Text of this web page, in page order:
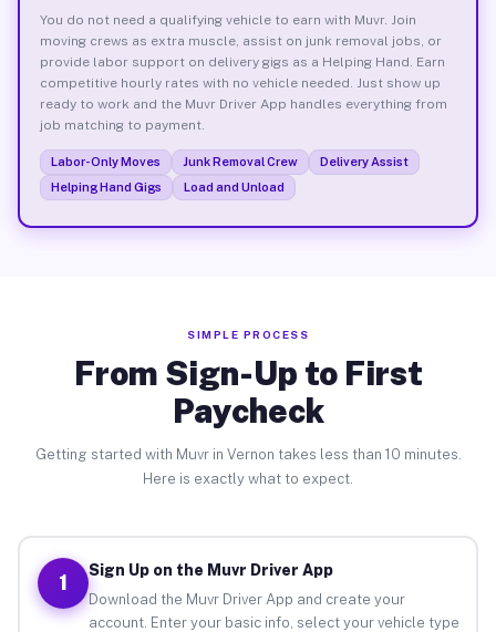
You do not need a qualifying vehicle to earn with Muvr. Join
moving crews as extra muscle, assist on junk removal jobs, or
provide labor support on delivery gigs as a Helping Hand. Earn
competitive hourly rates with no vehicle needed. Just show up
ready to work and the Muvr Driver App handles everything from
job matching to payment.
Labor-Only Moves Junk Removal Crew
Delivery Assist
Helping Hand Gigs
Load and Unload
SIMPLE PROCESS
From Sign-Up to First
Paycheck
Getting started with Muvr in Vernon takes less than 10 minutes.
Here is exactly what to expect.
1
Sign Up on the Muvr Driver App
Download the Muvr Driver App and create your
account. Enter your basic info, select your vehicle type